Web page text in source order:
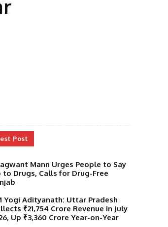
Post
Mann Urges People to Say
to Drugs, Calls for Drug-Free
Yogi Adityanath: Uttar Pradesh
₹21,754 Crore Revenue in July
Up ₹3,360 Crore Year-on-Year